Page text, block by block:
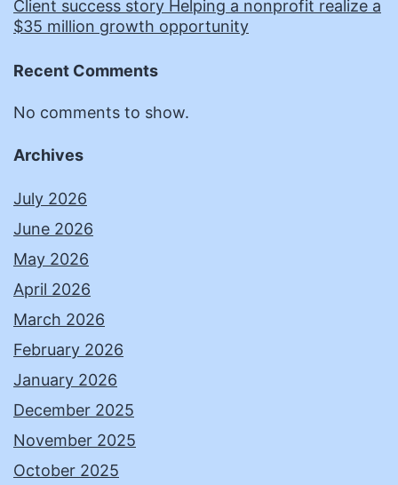
Client success story Helping a nonprofit realize a
$35 million growth opportunity
Recent Comments
No comments to show.
Archives
July 2026
June 2026
May 2026
April 2026
March 2026
February 2026
January 2026
December 2025
November 2025
October 2025